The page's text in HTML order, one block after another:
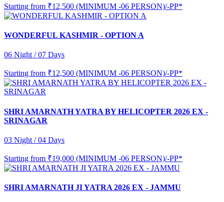
Starting from ₹12,500 (MINIMUM -06 PERSON)/-PP*
WONDERFUL KASHMIR - OPTION A
06 Night / 07 Days
Starting from ₹12,500 (MINIMUM -06 PERSON)/-PP*
SHRI AMARNATH YATRA BY HELICOPTER 2026 EX -
SRINAGAR
03 Night / 04 Days
Starting from ₹19,000 (MINIMUM -06 PERSON)/-PP*
SHRI AMARNATH JI YATRA 2026 EX - JAMMU